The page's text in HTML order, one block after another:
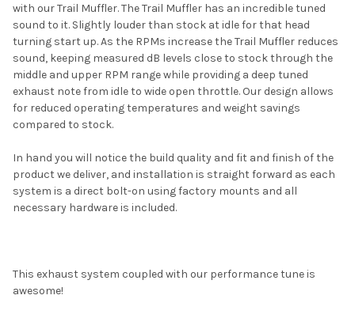
with our Trail Muffler. The Trail Muffler has an incredible tuned
sound to it. Slightly louder than stock at idle for that head
turning start up. As the RPMs increase the Trail Muffler reduces
sound, keeping measured dB levels close to stock through the
middle and upper RPM range while providing a deep tuned
exhaust note from idle to wide open throttle. Our design allows
for reduced operating temperatures and weight savings
compared to stock.
In hand you will notice the build quality and fit and finish of the
product we deliver, and installation is straight forward as each
system is a direct bolt-on using factory mounts and all
necessary hardware is included.
This exhaust system coupled with our performance tune is
awesome!